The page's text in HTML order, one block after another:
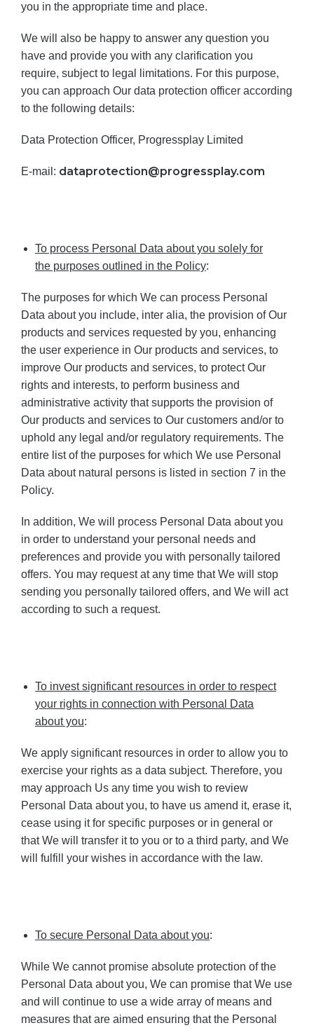
you in the appropriate time and place.
We will also be happy to answer any question you
have and provide you with any clarification you
require, subject to legal limitations. For this purpose,
you can approach Our data protection officer according
to the following details:
Data Protection Officer, Progressplay Limited
E-mail: dataprotection@progressplay.com
To process Personal Data about you solely for
the purposes outlined in the Policy:
The purposes for which We can process Personal
Data about you include, inter alia, the provision of Our
products and services requested by you, enhancing
the user experience in Our products and services, to
improve Our products and services, to protect Our
rights and interests, to perform business and
administrative activity that supports the provision of
Our products and services to Our customers and/or to
uphold any legal and/or regulatory requirements. The
entire list of the purposes for which We use Personal
Data about natural persons is listed in section 7 in the
Policy.
In addition, We will process Personal Data about you
in order to understand your personal needs and
preferences and provide you with personally tailored
offers. You may request at any time that We will stop
sending you personally tailored offers, and We will act
according to such a request.
To invest significant resources in order to respect
your rights in connection with Personal Data
about you:
We apply significant resources in order to allow you to
exercise your rights as a data subject. Therefore, you
may approach Us any time you wish to review
Personal Data about you, to have us amend it, erase it,
cease using it for specific purposes or in general or
that We will transfer it to you or to a third party, and We
will fulfill your wishes in accordance with the law.
To secure Personal Data about you:
While We cannot promise absolute protection of the
Personal Data about you, We can promise that We use
and will continue to use a wide array of means and
measures that are aimed ensuring that the Personal